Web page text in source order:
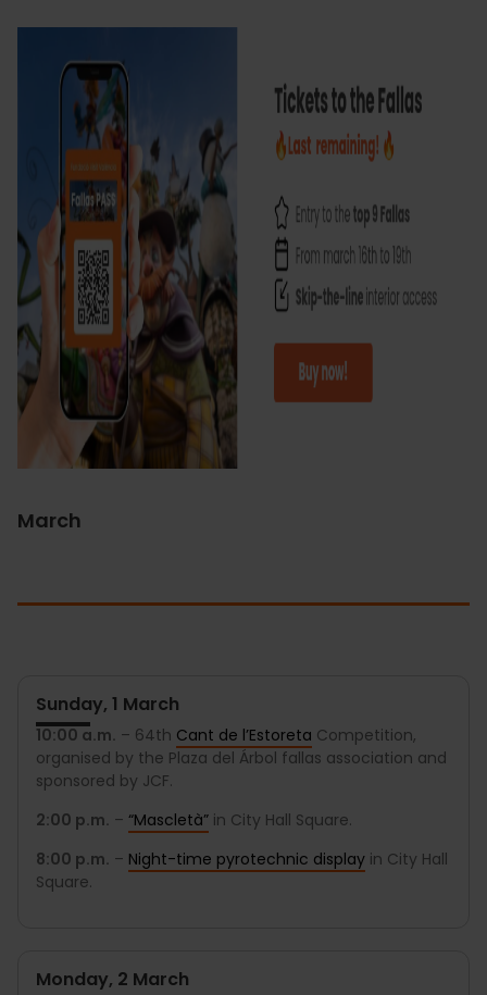
March
Sunday, 1 March
10:00 a.m. – 64th Cant de l’Estoreta Competition,
organised by the Plaza del Árbol fallas association and
sponsored by JCF.
2:00 p.m. – “Mascletà” in City Hall Square.
8:00 p.m. – Night-time pyrotechnic display in City Hall
Square.
Monday, 2 March